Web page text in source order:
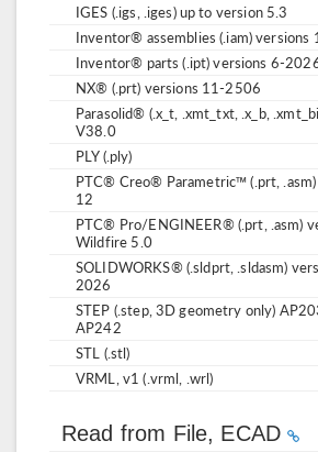
IGES (.igs, .iges) up to version 5.3
Inventor® assemblies (.iam) versions
Inventor® parts (.ipt) versions 6-
NX® (.prt) versions 11-2506
Parasolid® (.x_t, .xmt_txt, .x_b,
V38.0
PLY (.ply)
PTC® Creo® Parametric™ (.prt,
12
PTC® Pro/ENGINEER® (.prt, .asm)
Wildfire 5.0
SOLIDWORKS® (.sldprt, .sldasm)
2026
STEP (.step, 3D geometry only)
AP242
STL (.stl)
VRML, v1 (.vrml, .wrl)
Read from File, ECAD